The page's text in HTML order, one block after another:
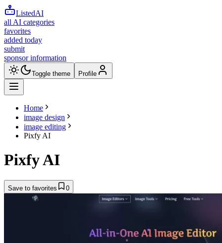
ListedAI
all AI categories
favorites
added today
submit
sponsor information
Toggle theme Profile
Home
image design
image editing
Pixfy AI
Pixfy AI
Save to favorites 0